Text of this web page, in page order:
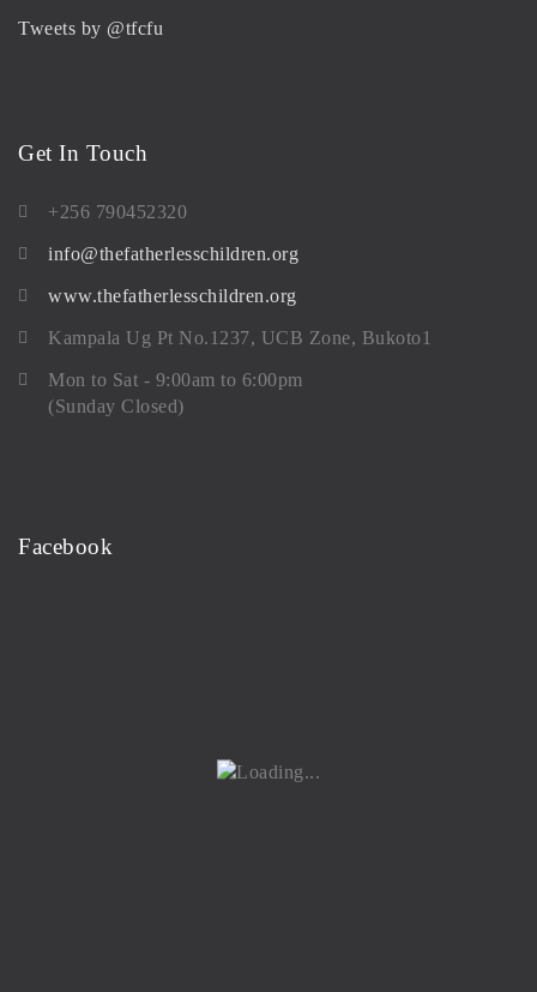
Tweets by @tfcfu
Get In Touch
+256 790452320
info@thefatherlesschildren.org
www.thefatherlesschildren.org
Kampala Ug Pt No.1237, UCB Zone, Bukoto1
Mon to Sat - 9:00am to 6:00pm
(Sunday Closed)
Facebook